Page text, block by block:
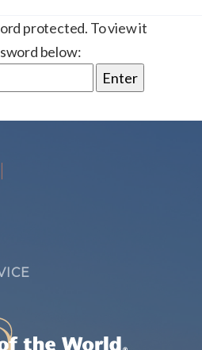
protected. To view it
below: